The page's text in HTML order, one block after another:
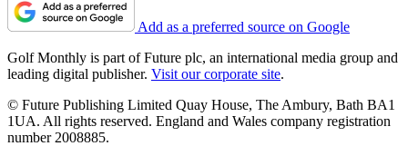
Add as a preferred source on Google
Golf Monthly is part of Future plc, an international media group and
leading digital publisher. Visit our corporate site.
© Future Publishing Limited Quay House, The Ambury, Bath BA1
1UA. All rights reserved. England and Wales company registration
number 2008885.